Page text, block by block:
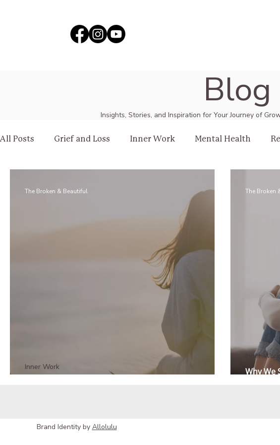
Blog
Insights, Stories, and Inspiration for Your Journey of
All Posts Grief and Loss Inner Work Mental Health
Inner Work
The Broken & Beautiful
Why We
Inner Work
The Broken
Brand Identity by Allolulu